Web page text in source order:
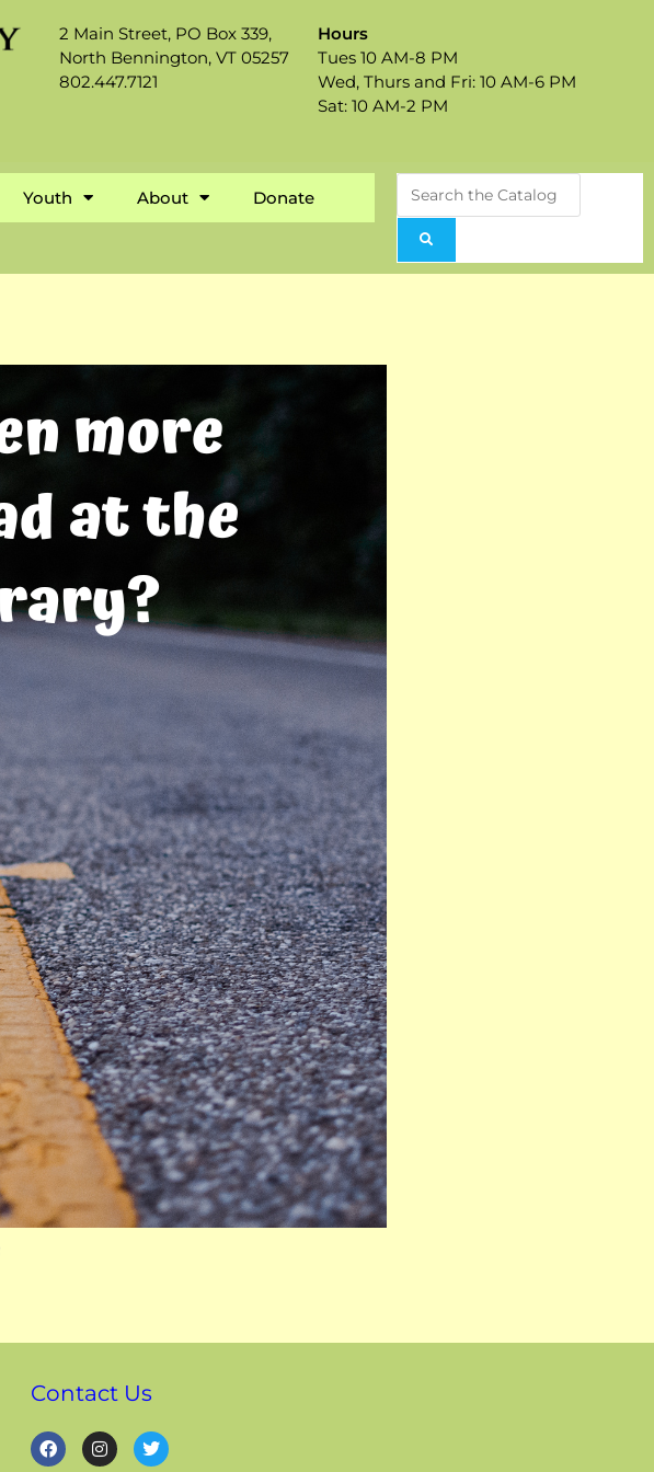
2 Main Street, PO Box 339,
North Bennington, VT 05257
802.447.7121
Hours
Tues 10 AM-8 PM
Wed, Thurs and Fri: 10 AM-6 PM
Sat: 10 AM-2 PM
Youth About Donate
Contact Us